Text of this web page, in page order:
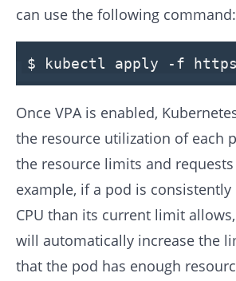
can use the following command:
$ kubectl apply -f
Once VPA is enabled,
the resource utilization of each
the resource limits and
example, if a pod is
CPU than its current limit
will automatically increase the
that the pod has enough